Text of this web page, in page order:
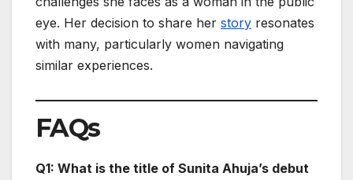
eye. Her decision to share her story resonates
with many, particularly women navigating
similar experiences.
FAQs
Q1: What is the title of Sunita Ahuja’s debut